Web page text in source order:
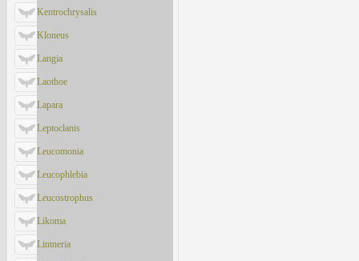
Kentrochrysalis
Kloneus
Langia
Laothoe
Lapara
Leptoclanis
Leucomonia
Leucophlebia
Leucostrophus
Likoma
Lintneria